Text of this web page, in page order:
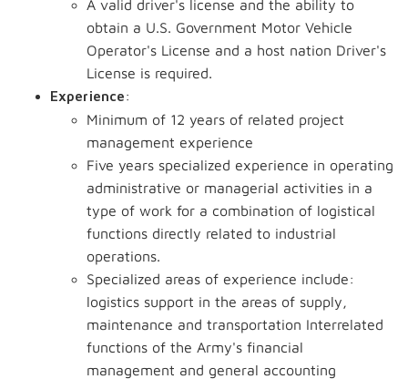
A valid driver's license and the ability to
obtain a U.S. Government Motor Vehicle
Operator's License and a host nation Driver's
License is required.
Experience:
Minimum of 12 years of related project
management experience
Five years specialized experience in operating
administrative or managerial activities in a
type of work for a combination of logistical
functions directly related to industrial
operations.
Specialized areas of experience include:
logistics support in the areas of supply,
maintenance and transportation Interrelated
functions of the Army's financial
management and general accounting